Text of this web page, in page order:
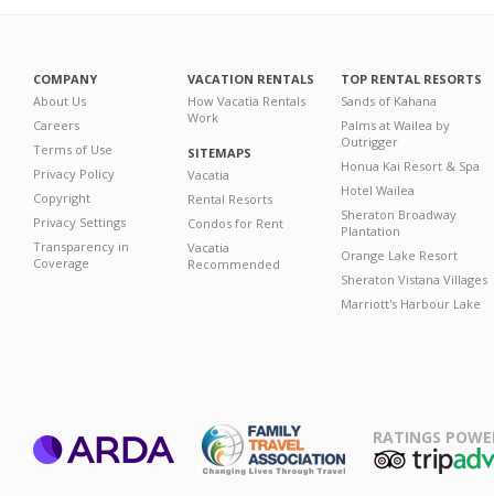
COMPANY
About Us
Careers
Terms of Use
Privacy Policy
Copyright
Privacy Settings
Transparency in
Coverage
VACATION RENTALS
How Vacatia Rentals
Work
SITEMAPS
Vacatia
Rental Resorts
Condos for Rent
Vacatia
Recommended
TOP RENTAL RESORTS
Sands of Kahana
Palms at Wailea by
Outrigger
Honua Kai Resort & Spa
Hotel Wailea
Sheraton Broadway
Plantation
Orange Lake Resort
Sheraton Vistana Villages
Marriott's Harbour Lake
RATINGS